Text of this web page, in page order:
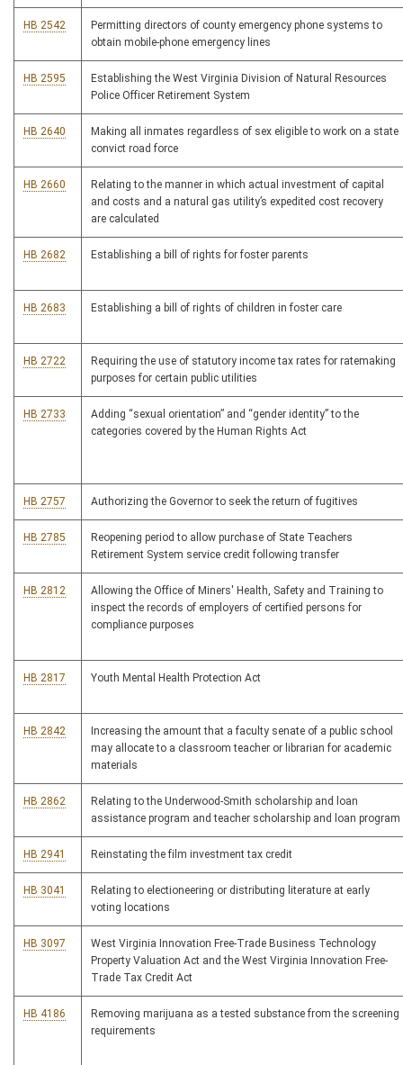
HB 2542
Permitting directors of county emergency phone systems to
obtain mobile-phone emergency lines
HB 2595
Establishing the West Virginia Division of Natural Resources
Police Officer Retirement System
HB 2640
Making all inmates regardless of sex eligible to work on a state
convict road force
HB 2660
Relating to the manner in which actual investment of capital
and costs and a natural gas utility’s expedited cost recovery
are calculated
HB 2682 Establishing a bill of rights for foster parents
HB 2683 Establishing a bill of rights of children in foster care
HB 2722
Requiring the use of statutory income tax rates for ratemaking
purposes for certain public utilities
HB 2733
Adding “sexual orientation” and “gender identity” to the
categories covered by the Human Rights Act
HB 2757 Authorizing the Governor to seek the return of fugitives
HB 2785
Reopening period to allow purchase of State Teachers
Retirement System service credit following transfer
HB 2812
Allowing the Office of Miners' Health, Safety and Training to
inspect the records of employers of certified persons for
compliance purposes
HB 2817 Youth Mental Health Protection Act
HB 2842
Increasing the amount that a faculty senate of a public school
may allocate to a classroom teacher or librarian for academic
materials
HB 2862
Relating to the Underwood-Smith scholarship and loan
assistance program and teacher scholarship and loan program
HB 2941 Reinstating the film investment tax credit
HB 3041
Relating to electioneering or distributing literature at early
voting locations
HB 3097
West Virginia Innovation Free-Trade Business Technology
Property Valuation Act and the West Virginia Innovation Free-
Trade Tax Credit Act
HB 4186
Removing marijuana as a tested substance from the screening
requirements